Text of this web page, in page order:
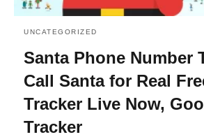
UNCATEGORIZED
Santa Phone Number
Call Santa for Real
Tracker Live Now,
Tracker